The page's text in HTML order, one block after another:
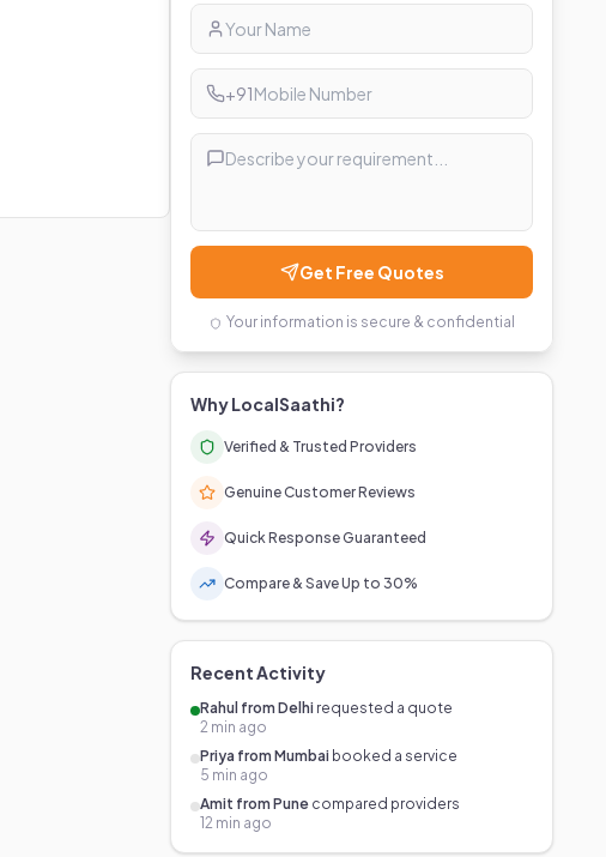
+91
Get Free Quotes
Your information is secure & confidential
Why LocalSaathi?
Verified & Trusted Providers
Genuine Customer Reviews
Quick Response Guaranteed
Compare & Save Up to 30%
Recent Activity
Rahul from Delhi requested a quote
2 min ago
Priya from Mumbai booked a service
5 min ago
Amit from Pune compared providers
12 min ago